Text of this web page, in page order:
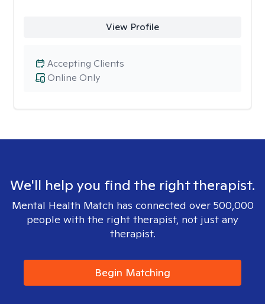
View Profile
Online Only
Accepting Clients
We'll help you find the right therapist.
Mental Health Match has connected over 500,000
people with the right therapist, not just any
therapist.
Begin Matching